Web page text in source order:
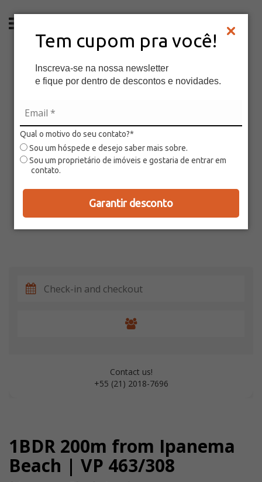
Tem cupom pra você!
Inscreva-se na nossa newsletter
e fique por dentro de descontos e novidades.
Qual o motivo do seu contato?*
Sou um hóspede e desejo saber mais sobre.
Sou um proprietário de imóveis e gostaria de entrar em
contato.
Garantir desconto
1BDR 200m from Ipanema
Beach | VP 463/308
Contact us!
+55 (21) 2018-7696